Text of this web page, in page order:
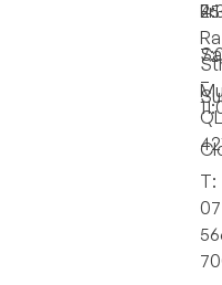
Fri
–
25
T:
07